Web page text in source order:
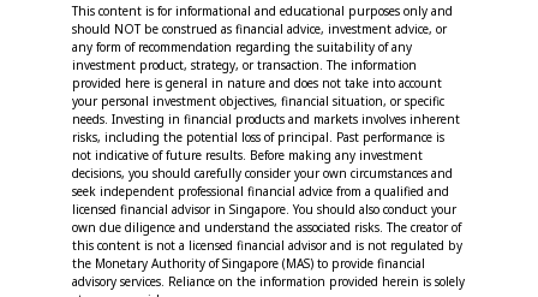
This content is for informational and educational purposes only and
should NOT be construed as financial advice, investment advice, or
any form of recommendation regarding the suitability of any
investment product, strategy, or transaction. The information
provided here is general in nature and does not take into account
your personal investment objectives, financial situation, or specific
needs. Investing in financial products and markets involves inherent
risks, including the potential loss of principal. Past performance is
not indicative of future results. Before making any investment
decisions, you should carefully consider your own circumstances and
seek independent professional financial advice from a qualified and
licensed financial advisor in Singapore. You should also conduct your
own due diligence and understand the associated risks. The creator of
this content is not a licensed financial advisor and is not regulated by
the Monetary Authority of Singapore (MAS) to provide financial
advisory services. Reliance on the information provided herein is solely